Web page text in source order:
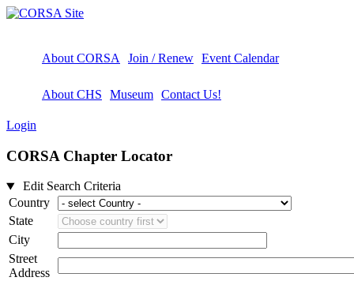
About CORSA Join / Renew Event Calendar
About CHS Museum Contact Us!
Login
CORSA Chapter Locator
Edit Search Criteria
Country
State
City
Street
Address